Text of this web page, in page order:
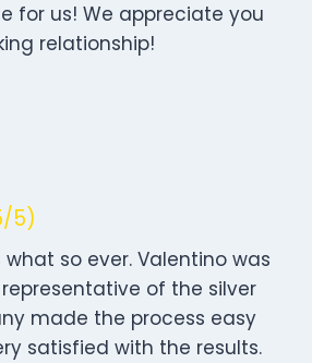
for us! We appreciate you
relationship!
5)
what so ever. Valentino was
of the silver
made the process easy
satisfied with the results.